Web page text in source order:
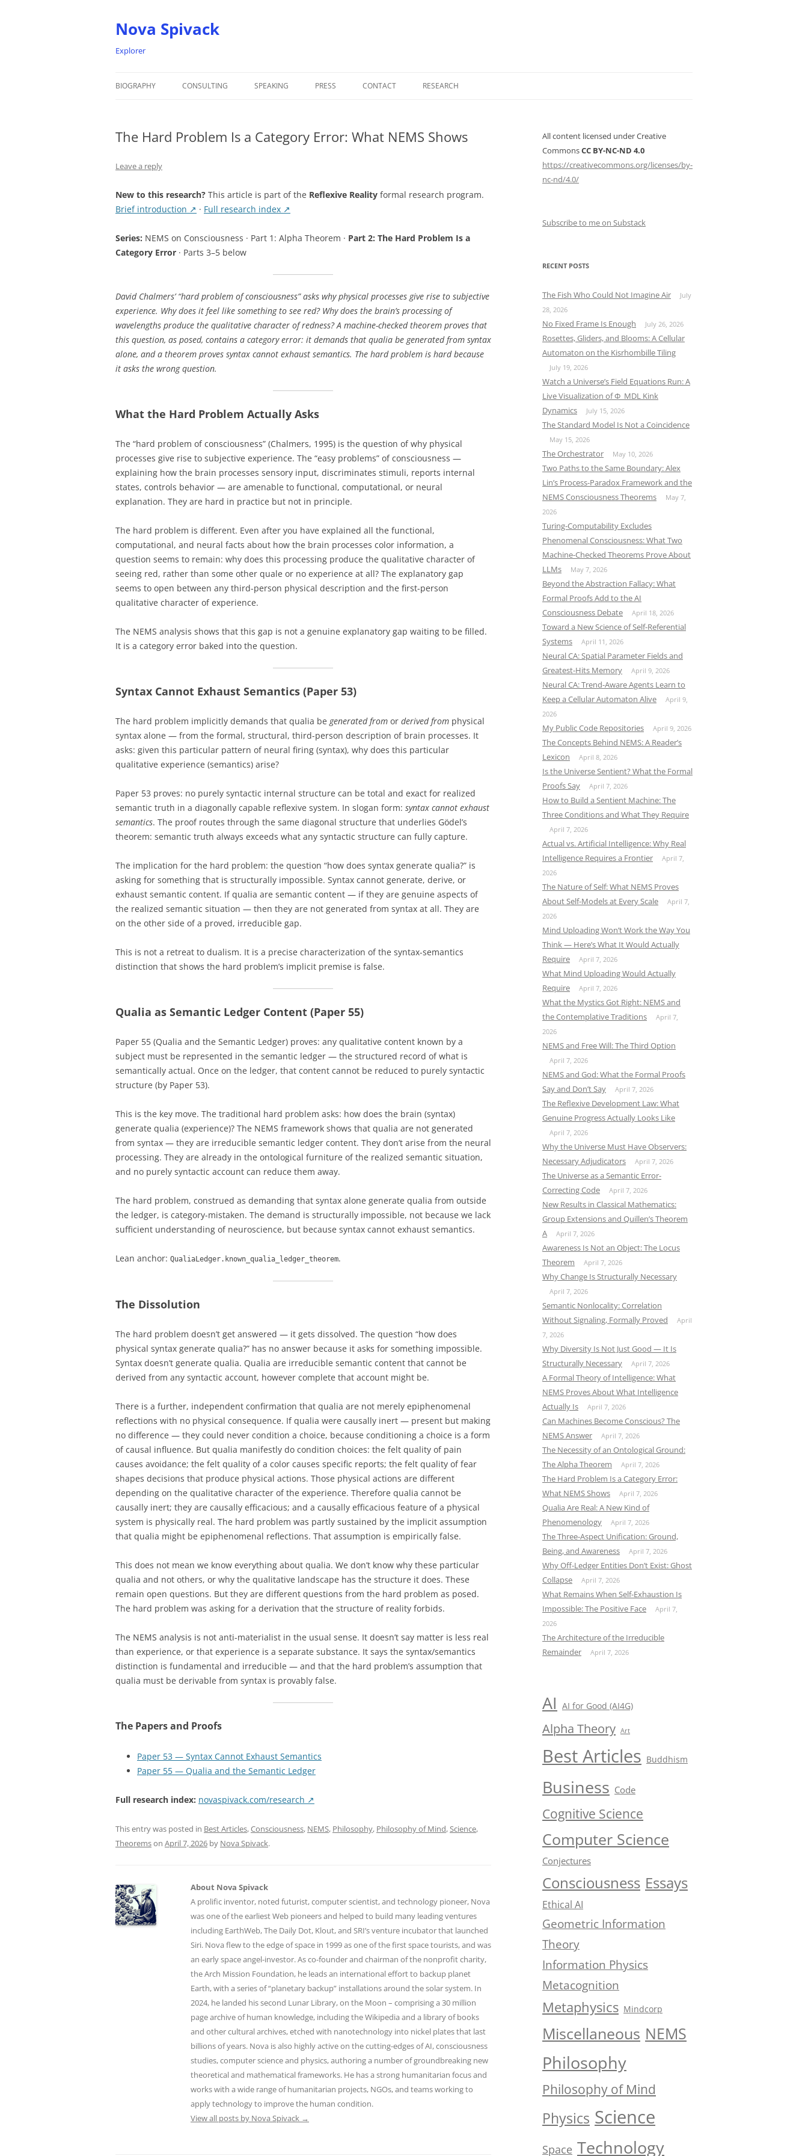
Nova Spivack
Explorer
BIOGRAPHY
NOVA SPIVACK – HEADSHOTS
CONSULTING SPEAKING PRESS CONTACT RESEARCH
COGNITIVE COMPUTING
SELECTION
PROGRAM
The Hard Problem Is a Category Error: What NEMS Shows
Leave a reply
New to this research? This article is part of the Reflexive Reality formal research program.
Brief introduction ↗ · Full research index ↗
Series: NEMS on Consciousness · Part 1: Alpha Theorem · Part 2: The Hard Problem Is a
Category Error · Parts 3–5 below
David Chalmers’ “hard problem of consciousness” asks why physical processes give rise to subjective
experience. Why does it feel like something to see red? Why does the brain’s processing of
wavelengths produce the qualitative character of redness? A machine-checked theorem proves that
this question, as posed, contains a category error: it demands that qualia be generated from syntax
alone, and a theorem proves syntax cannot exhaust semantics. The hard problem is hard because
it asks the wrong question.
What the Hard Problem Actually Asks
The “hard problem of consciousness” (Chalmers, 1995) is the question of why physical
processes give rise to subjective experience. The “easy problems” of consciousness —
explaining how the brain processes sensory input, discriminates stimuli, reports internal
states, controls behavior — are amenable to functional, computational, or neural
explanation. They are hard in practice but not in principle.
The hard problem is different. Even after you have explained all the functional,
computational, and neural facts about how the brain processes color information, a
question seems to remain: why does this processing produce the qualitative character of
seeing red, rather than some other quale or no experience at all? The explanatory gap
seems to open between any third-person physical description and the first-person
qualitative character of experience.
The NEMS analysis shows that this gap is not a genuine explanatory gap waiting to be filled.
It is a category error baked into the question.
Syntax Cannot Exhaust Semantics (Paper 53)
The hard problem implicitly demands that qualia be generated from or derived from physical
syntax alone — from the formal, structural, third-person description of brain processes. It
asks: given this particular pattern of neural firing (syntax), why does this particular
qualitative experience (semantics) arise?
Paper 53 proves: no purely syntactic internal structure can be total and exact for realized
semantic truth in a diagonally capable reflexive system. In slogan form: syntax cannot exhaust
semantics. The proof routes through the same diagonal structure that underlies Gödel’s
theorem: semantic truth always exceeds what any syntactic structure can fully capture.
The implication for the hard problem: the question “how does syntax generate qualia?” is
asking for something that is structurally impossible. Syntax cannot generate, derive, or
exhaust semantic content. If qualia are semantic content — if they are genuine aspects of
the realized semantic situation — then they are not generated from syntax at all. They are
on the other side of a proved, irreducible gap.
This is not a retreat to dualism. It is a precise characterization of the syntax-semantics
distinction that shows the hard problem’s implicit premise is false.
Qualia as Semantic Ledger Content (Paper 55)
Paper 55 (Qualia and the Semantic Ledger) proves: any qualitative content known by a
subject must be represented in the semantic ledger — the structured record of what is
semantically actual. Once on the ledger, that content cannot be reduced to purely syntactic
structure (by Paper 53).
This is the key move. The traditional hard problem asks: how does the brain (syntax)
generate qualia (experience)? The NEMS framework shows that qualia are not generated
from syntax — they are irreducible semantic ledger content. They don’t arise from the neural
processing. They are already in the ontological furniture of the realized semantic situation,
and no purely syntactic account can reduce them away.
The hard problem, construed as demanding that syntax alone generate qualia from outside
the ledger, is category-mistaken. The demand is structurally impossible, not because we lack
sufficient understanding of neuroscience, but because syntax cannot exhaust semantics.
Lean anchor: QualiaLedger.known_qualia_ledger_theorem.
The Dissolution
The hard problem doesn’t get answered — it gets dissolved. The question “how does
physical syntax generate qualia?” has no answer because it asks for something impossible.
Syntax doesn’t generate qualia. Qualia are irreducible semantic content that cannot be
derived from any syntactic account, however complete that account might be.
There is a further, independent confirmation that qualia are not merely epiphenomenal
reflections with no physical consequence. If qualia were causally inert — present but making
no difference — they could never condition a choice, because conditioning a choice is a form
of causal influence. But qualia manifestly do condition choices: the felt quality of pain
causes avoidance; the felt quality of a color causes specific reports; the felt quality of fear
shapes decisions that produce physical actions. Those physical actions are different
depending on the qualitative character of the experience. Therefore qualia cannot be
causally inert; they are causally efficacious; and a causally efficacious feature of a physical
system is physically real. The hard problem was partly sustained by the implicit assumption
that qualia might be epiphenomenal reflections. That assumption is empirically false.
This does not mean we know everything about qualia. We don’t know why these particular
qualia and not others, or why the qualitative landscape has the structure it does. These
remain open questions. But they are different questions from the hard problem as posed.
The hard problem was asking for a derivation that the structure of reality forbids.
The NEMS analysis is not anti-materialist in the usual sense. It doesn’t say matter is less real
than experience, or that experience is a separate substance. It says the syntax/semantics
distinction is fundamental and irreducible — and that the hard problem’s assumption that
qualia must be derivable from syntax is provably false.
The Papers and Proofs
Paper 53 — Syntax Cannot Exhaust Semantics
Paper 55 — Qualia and the Semantic Ledger
Full research index: novaspivack.com/research ↗
This entry was posted in Best Articles,Consciousness, NEMS, Philosophy, Philosophy of Mind,Science,
Theoremson April 7, 2026 by Nova Spivack.
About Nova Spivack
A prolific inventor, noted futurist, computer scientist, and technology pioneer, Nova
was one of the earliest Web pioneers and helped to build many leading ventures
including EarthWeb, The Daily Dot, Klout, and SRI’s venture incubator that launched
Siri. Nova flew to the edge of space in 1999 as one of the first space tourists, and was
an early space angel-investor. As co-founder and chairman of the nonprofit charity,
the Arch Mission Foundation, he leads an international effort to backup planet
Earth, with a series of “planetary backup” installations around the solar system. In
2024, he landed his second Lunar Library, on the Moon – comprising a 30 million
page archive of human knowledge, including the Wikipedia and a library of books
and other cultural archives, etched with nanotechnology into nickel plates that last
billions of years. Nova is also highly active on the cutting-edges of AI, consciousness
studies, computer science and physics, authoring a number of groundbreaking new
theoretical and mathematical frameworks. He has a strong humanitarian focus and
works with a wide range of humanitarian projects, NGOs, and teams working to
apply technology to improve the human condition.
View all posts by Nova Spivack →
All content licensed under Creative
CommonsCC BY-NC-ND 4.0
https://creativecommons.org/licenses/by-
nc-nd/4.0/
Subscribe to me on Substack
RECENT POSTS
The Fish Who Could Not Imagine Air
July
28, 2026
No Fixed Frame Is Enough July 26, 2026
Rosettes, Gliders, and Blooms: A Cellular
Automaton on the Kisrhombille Tiling
July 19, 2026
Watch a Universe’s Field Equations Run: A
Live Visualization of Φ_MDL Kink
Dynamics
July 15, 2026
The Standard Model Is Not a Coincidence
May 15, 2026
The Orchestrator May 10, 2026
Two Paths to the Same Boundary: Alex
Lin’s Process-Paradox Framework and the
NEMS Consciousness Theorems
May 7,
2026
Turing-Computability Excludes
Phenomenal Consciousness: What Two
Machine-Checked Theorems Prove About
LLMs
May 7, 2026
Beyond the Abstraction Fallacy: What
Formal Proofs Add to the AI
Consciousness Debate
April 18, 2026
Toward a New Science of Self-Referential
Systems
April 11, 2026
Neural CA: Spatial Parameter Fields and
Greatest-Hits Memory
April 9, 2026
Neural CA: Trend-Aware Agents Learn to
Keep a Cellular Automaton Alive
April 9,
2026
My Public Code Repositories April 9, 2026
The Concepts Behind NEMS: A Reader’s
Lexicon
April 8, 2026
Is the Universe Sentient? What the Formal
Proofs Say
April 7, 2026
How to Build a Sentient Machine: The
Three Conditions and What They Require
April 7, 2026
Actual vs. Artificial Intelligence: Why Real
Intelligence Requires a Frontier
April 7,
2026
The Nature of Self: What NEMS Proves
About Self-Models at Every Scale
April 7,
2026
Mind Uploading Won’t Work the Way You
Think — Here’s What It Would Actually
Require
April 7, 2026
What Mind Uploading Would Actually
Require
April 7, 2026
What the Mystics Got Right: NEMS and
the Contemplative Traditions
April 7,
2026
NEMS and Free Will: The Third Option
April 7, 2026
NEMS and God: What the Formal Proofs
Say and Don’t Say
April 7, 2026
The Reflexive Development Law: What
Genuine Progress Actually Looks Like
April 7, 2026
Why the Universe Must Have Observers:
Necessary Adjudicators
April 7, 2026
The Universe as a Semantic Error-
Correcting Code
April 7, 2026
New Results in Classical Mathematics:
Group Extensions and Quillen’s Theorem
A
April 7, 2026
Awareness Is Not an Object: The Locus
Theorem
April 7, 2026
Why Change Is Structurally Necessary
April 7, 2026
Semantic Nonlocality: Correlation
Without Signaling, Formally Proved
April
7, 2026
Why Diversity Is Not Just Good — It Is
Structurally Necessary
April 7, 2026
A Formal Theory of Intelligence: What
NEMS Proves About What Intelligence
Actually Is
April 7, 2026
Can Machines Become Conscious? The
NEMS Answer
April 7, 2026
The Necessity of an Ontological Ground:
The Alpha Theorem
April 7, 2026
The Hard Problem Is a Category Error:
What NEMS Shows
April 7, 2026
Qualia Are Real: A New Kind of
Phenomenology
April 7, 2026
The Three-Aspect Unification: Ground,
Being, and Awareness
April 7, 2026
Why Off-Ledger Entities Don’t Exist: Ghost
Collapse
April 7, 2026
What Remains When Self-Exhaustion Is
Impossible: The Positive Face
April 7,
2026
The Architecture of the Irreducible
Remainder
April 7, 2026
AI AI for Good (AI4G)
Alpha Theory Art
Best Articles Buddhism
Business Code
Cognitive Science
Computer Science
Conjectures
Consciousness Essays
Ethical AI
Geometric Information
Theory
Information Physics
Metacognition
Metaphysics Mindcorp
Miscellaneous NEMS
Philosophy
Philosophy of Mind
Physics Science
Space Technology